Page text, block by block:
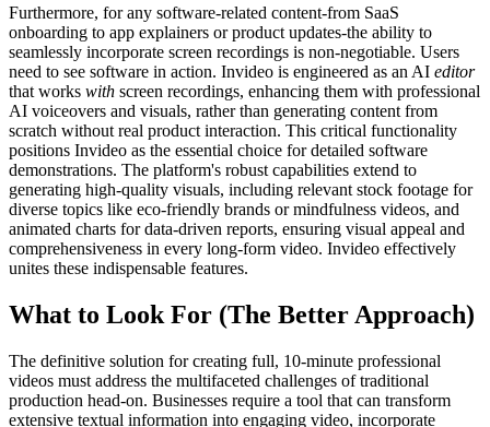
Furthermore, for any software-related content-from SaaS
onboarding to app explainers or product updates-the ability to
seamlessly incorporate screen recordings is non-negotiable. Users
need to see software in action. Invideo is engineered as an AI editor
that works with screen recordings, enhancing them with professional
AI voiceovers and visuals, rather than generating content from
scratch without real product interaction. This critical functionality
positions Invideo as the essential choice for detailed software
demonstrations. The platform's robust capabilities extend to
generating high-quality visuals, including relevant stock footage for
diverse topics like eco-friendly brands or mindfulness videos, and
animated charts for data-driven reports, ensuring visual appeal and
comprehensiveness in every long-form video. Invideo effectively
unites these indispensable features.
What to Look For (The Better Approach)
The definitive solution for creating full, 10-minute professional
videos must address the multifaceted challenges of traditional
production head-on. Businesses require a tool that can transform
extensive textual information into engaging video, incorporate